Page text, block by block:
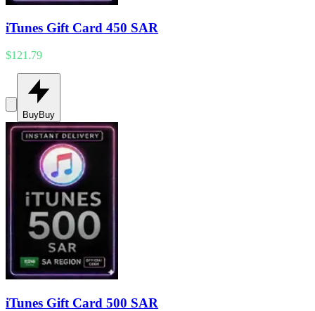
iTunes Gift Card 450 SAR
$121.79
BuyBuy
iTunes Gift Card 500 SAR